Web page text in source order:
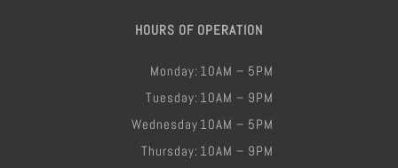
HOURS OF OPERATION
Monday:
Tuesday:
Wednesday
Thursday:
10AM – 5PM
10AM – 9PM
10AM – 5PM
10AM – 9PM